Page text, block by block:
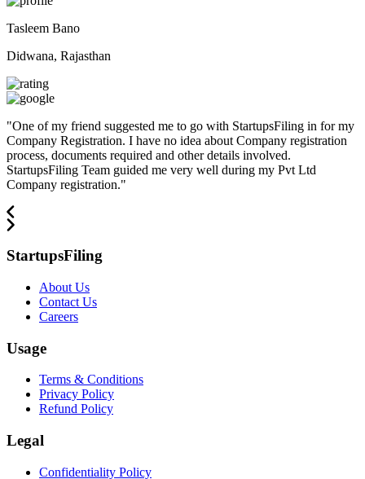
Tasleem Bano
Didwana, Rajasthan
"One of my friend suggested me to go with StartupsFiling in for my
Company Registration. I have no idea about Company registration
process, documents required and other details involved.
StartupsFiling Team guided me very well during my Pvt Ltd
Company registration."
StartupsFiling
About Us
Contact Us
Careers
Usage
Terms & Conditions
Privacy Policy
Refund Policy
Legal
Confidentiality Policy